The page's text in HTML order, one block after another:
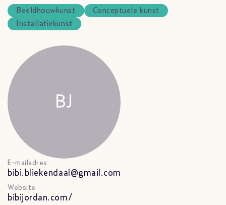
Beeldhouwkunst
Conceptuele kunst
Installatiekunst
BJ
E-mailadres
bibi.bliekendaal@gmail.com
Website
bibijordan.com/